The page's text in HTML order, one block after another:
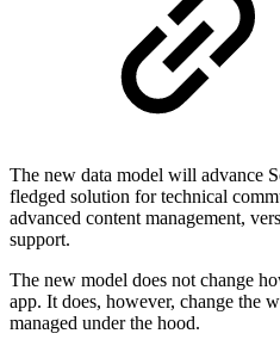
The new data model will advance
fledged solution for technical
advanced content management,
support.
The new model does not change
app. It does, however, change the
managed under the hood.